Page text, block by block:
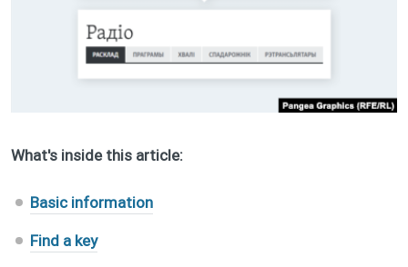
What's inside this article:
Basic information
Find a key